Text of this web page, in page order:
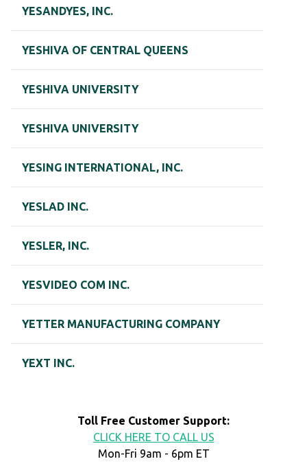
YESANDYES, INC.
YESHIVA OF CENTRAL QUEENS
YESHIVA UNIVERSITY
YESHIVA UNIVERSITY
YESING INTERNATIONAL, INC.
YESLAD INC.
YESLER, INC.
YESVIDEO COM INC.
YETTER MANUFACTURING COMPANY
YEXT INC.
Toll Free Customer Support:
CLICK HERE TO CALL US
Mon-Fri 9am - 6pm ET